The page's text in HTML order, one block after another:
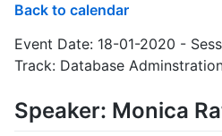
Back to calendar
Event Date: 18-01-2020 -
Track: Database
Speaker: Monica